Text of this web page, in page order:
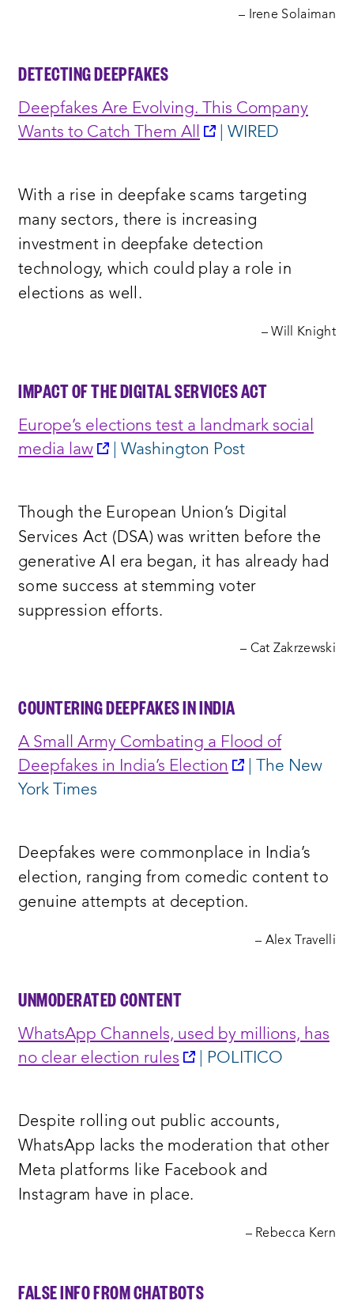
– Irene Solaiman
DETECTINGDEEPFAKES
Deepfakes Are Evolving. This Company
Wants to Catch Them All
opens
window:
| WIRED
With a rise in deepfake scams targeting
many sectors, there is increasing
investment in deepfake detection
technology, which could play a role in
elections as well.
– Will Knight
IMPACT OF THE DIGITAL SERVICES ACT
Europe’s elections test a landmark social
media law
opens
window:
| Washington Post
Though the European Union’s Digital
Services Act (DSA) was written before the
generative AI era began, it has already had
some success at stemming voter
suppression efforts.
– Cat Zakrzewski
COUNTERING DEEPFAKES IN INDIA
A Small Army Combating a Flood of
Deepfakes in India’s Election
opens
| The New
York Times
Deepfakes were commonplace in India’s
election, ranging from comedic content to
genuine attempts at deception.
– Alex Travelli
UNMODERATED CONTENT
WhatsApp Channels, used by millions, has
no clear election rules
opens
window:
| POLITICO
Despite rolling out public accounts,
WhatsApp lacks the moderation that other
Meta platforms like Facebook and
Instagram have in place.
– Rebecca Kern
FALSE INFO FROM CHATBOTS